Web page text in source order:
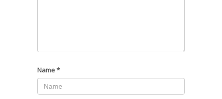
Name*